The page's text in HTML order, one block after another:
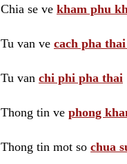
Chia se ve kham phu
Tu van ve cach pha
Tu van chi phi pha thai
Thong tin ve phong
Thong tin mot so chua